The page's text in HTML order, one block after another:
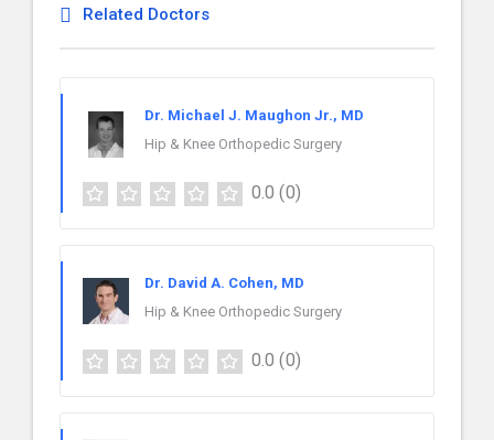
Related Doctors
Dr. Michael J. Maughon Jr., MD
Hip & Knee Orthopedic Surgery
0.0 (0)
Dr. David A. Cohen, MD
Hip & Knee Orthopedic Surgery
0.0 (0)